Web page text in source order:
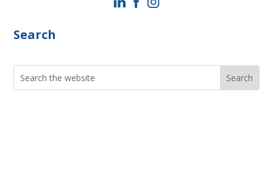
Search
for: